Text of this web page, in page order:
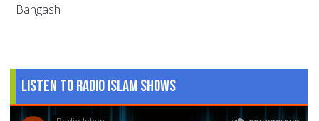
Bangash
Listen to Radio Islam Shows